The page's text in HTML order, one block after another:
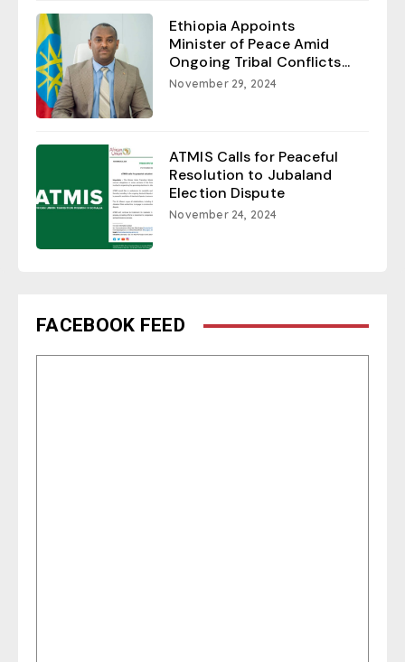
Ethiopia Appoints
Minister of Peace Amid
Ongoing Tribal Conflicts...
November 29, 2024
ATMIS Calls for Peaceful
Resolution to Jubaland
Election Dispute
November 24, 2024
FACEBOOK FEED